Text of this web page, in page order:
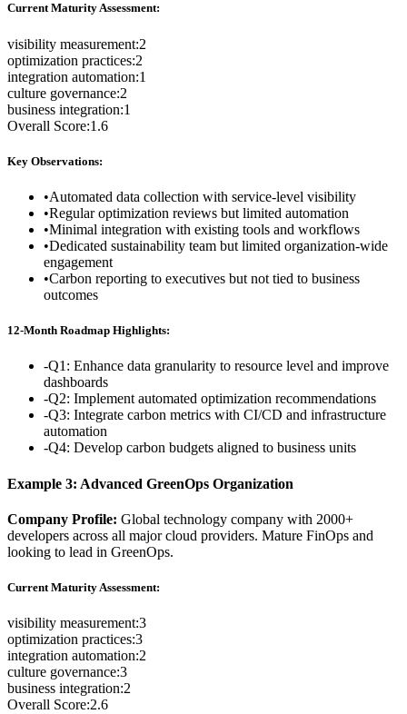
Current Maturity Assessment:
visibility measurement:2
optimization practices:2
integration automation:1
culture governance:2
business integration:1
Overall Score:1.6
Key Observations:
•Automated data collection with service-level visibility
•Regular optimization reviews but limited automation
•Minimal integration with existing tools and workflows
•Dedicated sustainability team but limited organization-wide
engagement
•Carbon reporting to executives but not tied to business
outcomes
12-Month Roadmap Highlights:
-Q1: Enhance data granularity to resource level and improve
dashboards
-Q2: Implement automated optimization recommendations
-Q3: Integrate carbon metrics with CI/CD and infrastructure
automation
-Q4: Develop carbon budgets aligned to business units
Example 3: Advanced GreenOps Organization
Company Profile: Global technology company with 2000+
developers across all major cloud providers. Mature FinOps and
looking to lead in GreenOps.
Current Maturity Assessment:
visibility measurement:3
optimization practices:3
integration automation:2
culture governance:3
business integration:2
Overall Score:2.6